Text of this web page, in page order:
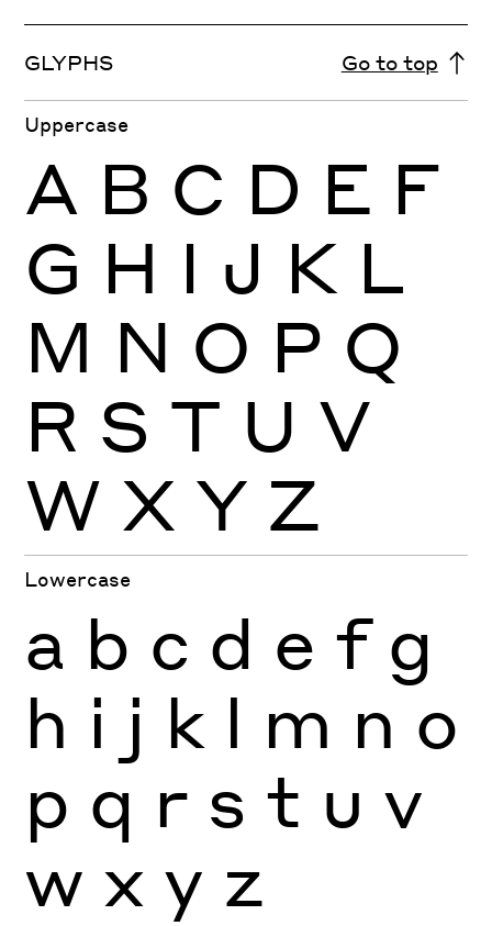
GLYPHS Go to top
Uppercase
A B C D E F
G H I J K L
M N O P Q
R S T U V
W X Y Z
Lowercase
a b c d e f g
h i j k l m n o
p q r s t u v
w x y z